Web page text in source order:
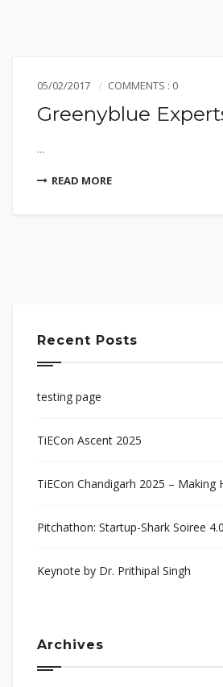
05/02/2017 COMMENTS : 0
Greenyblue
...
READ MORE
Recent Posts
testing page
TiECon Ascent 2025
TiECon Chandigarh 2025 – Making
Pitchathon: Startup-Shark Soiree 4.0
Keynote by Dr. Prithipal Singh
Archives